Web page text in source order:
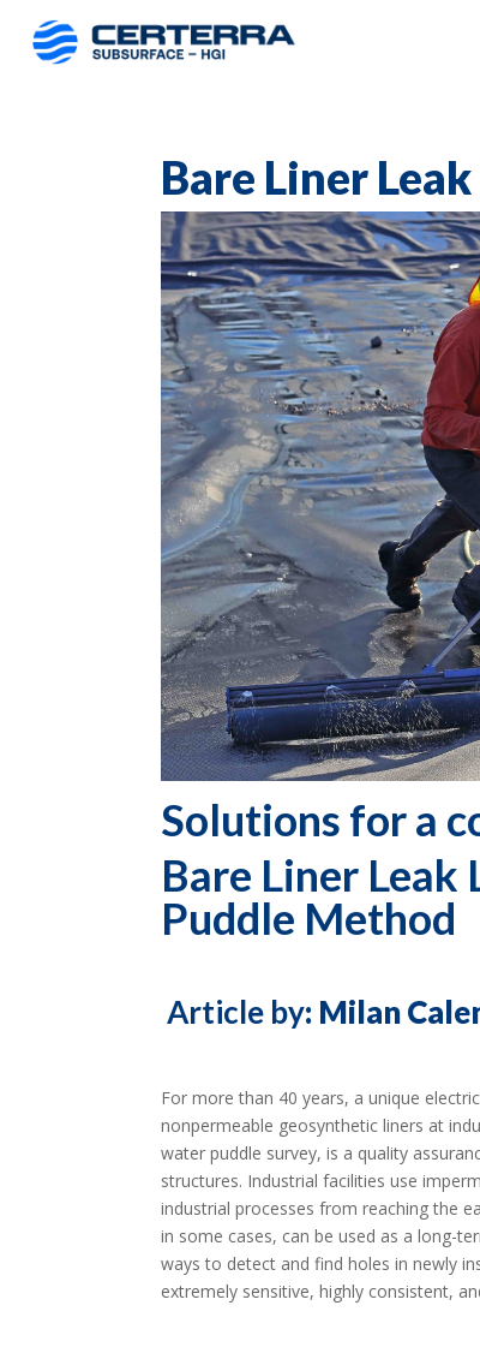
Bare Liner
Solutions for a
Bare Liner Leak
Puddle Method
Article by: Milan
For more than 40 years, a unique
nonpermeable geosynthetic liners at
water puddle survey, is a quality
structures. Industrial facilities use
industrial processes from reaching the
in some cases, can be used as a long-
ways to detect and find holes in newly
extremely sensitive, highly consistent,